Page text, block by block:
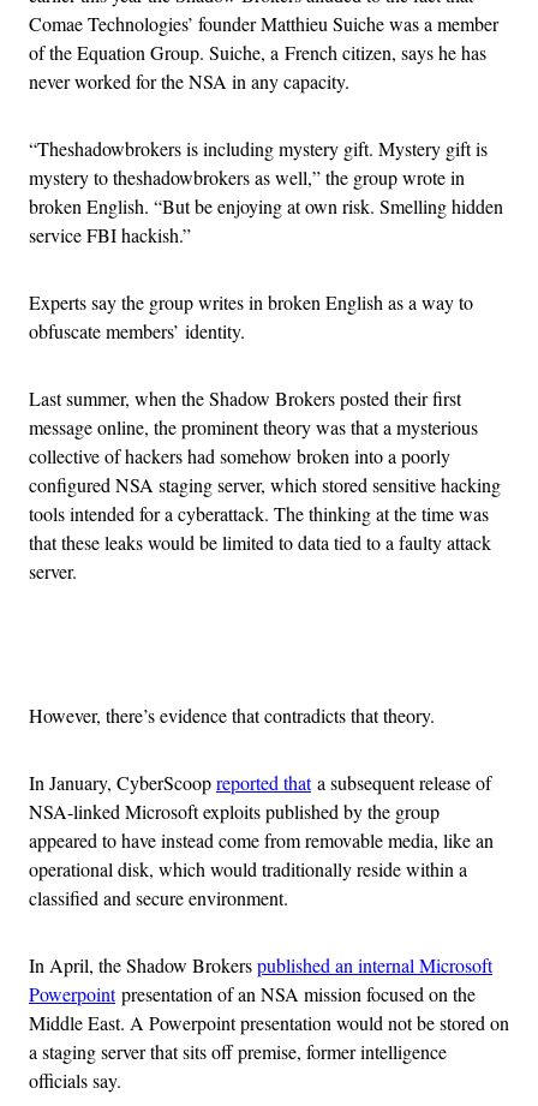
Comae Technologies’ founder Matthieu Suiche was a member
of the Equation Group. Suiche, a French citizen, says he has
never worked for the NSA in any capacity.
“Theshadowbrokers is including mystery gift. Mystery gift is
mystery to theshadowbrokers as well,” the group wrote in
broken English. “But be enjoying at own risk. Smelling hidden
service FBI hackish.”
Experts say the group writes in broken English as a way to
obfuscate members’ identity.
Last summer, when the Shadow Brokers posted their first
message online, the prominent theory was that a mysterious
collective of hackers had somehow broken into a poorly
configured NSA staging server, which stored sensitive hacking
tools intended for a cyberattack. The thinking at the time was
that these leaks would be limited to data tied to a faulty attack
server.
However, there’s evidence that contradicts that theory.
In January, CyberScoopreported thata subsequent release of
NSA-linked Microsoft exploits published by the group
appeared to have instead come from removable media, like an
operational disk, which would traditionally reside within a
classified and secure environment.
In April, the Shadow Brokerspublished an internal Microsoft
Powerpointpresentation of an NSA mission focused on the
Middle East. A Powerpoint presentation would not be stored on
a staging server that sits off premise, former intelligence
officials say.